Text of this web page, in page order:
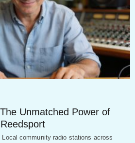
Unmatched Power of
Local community radio stations across